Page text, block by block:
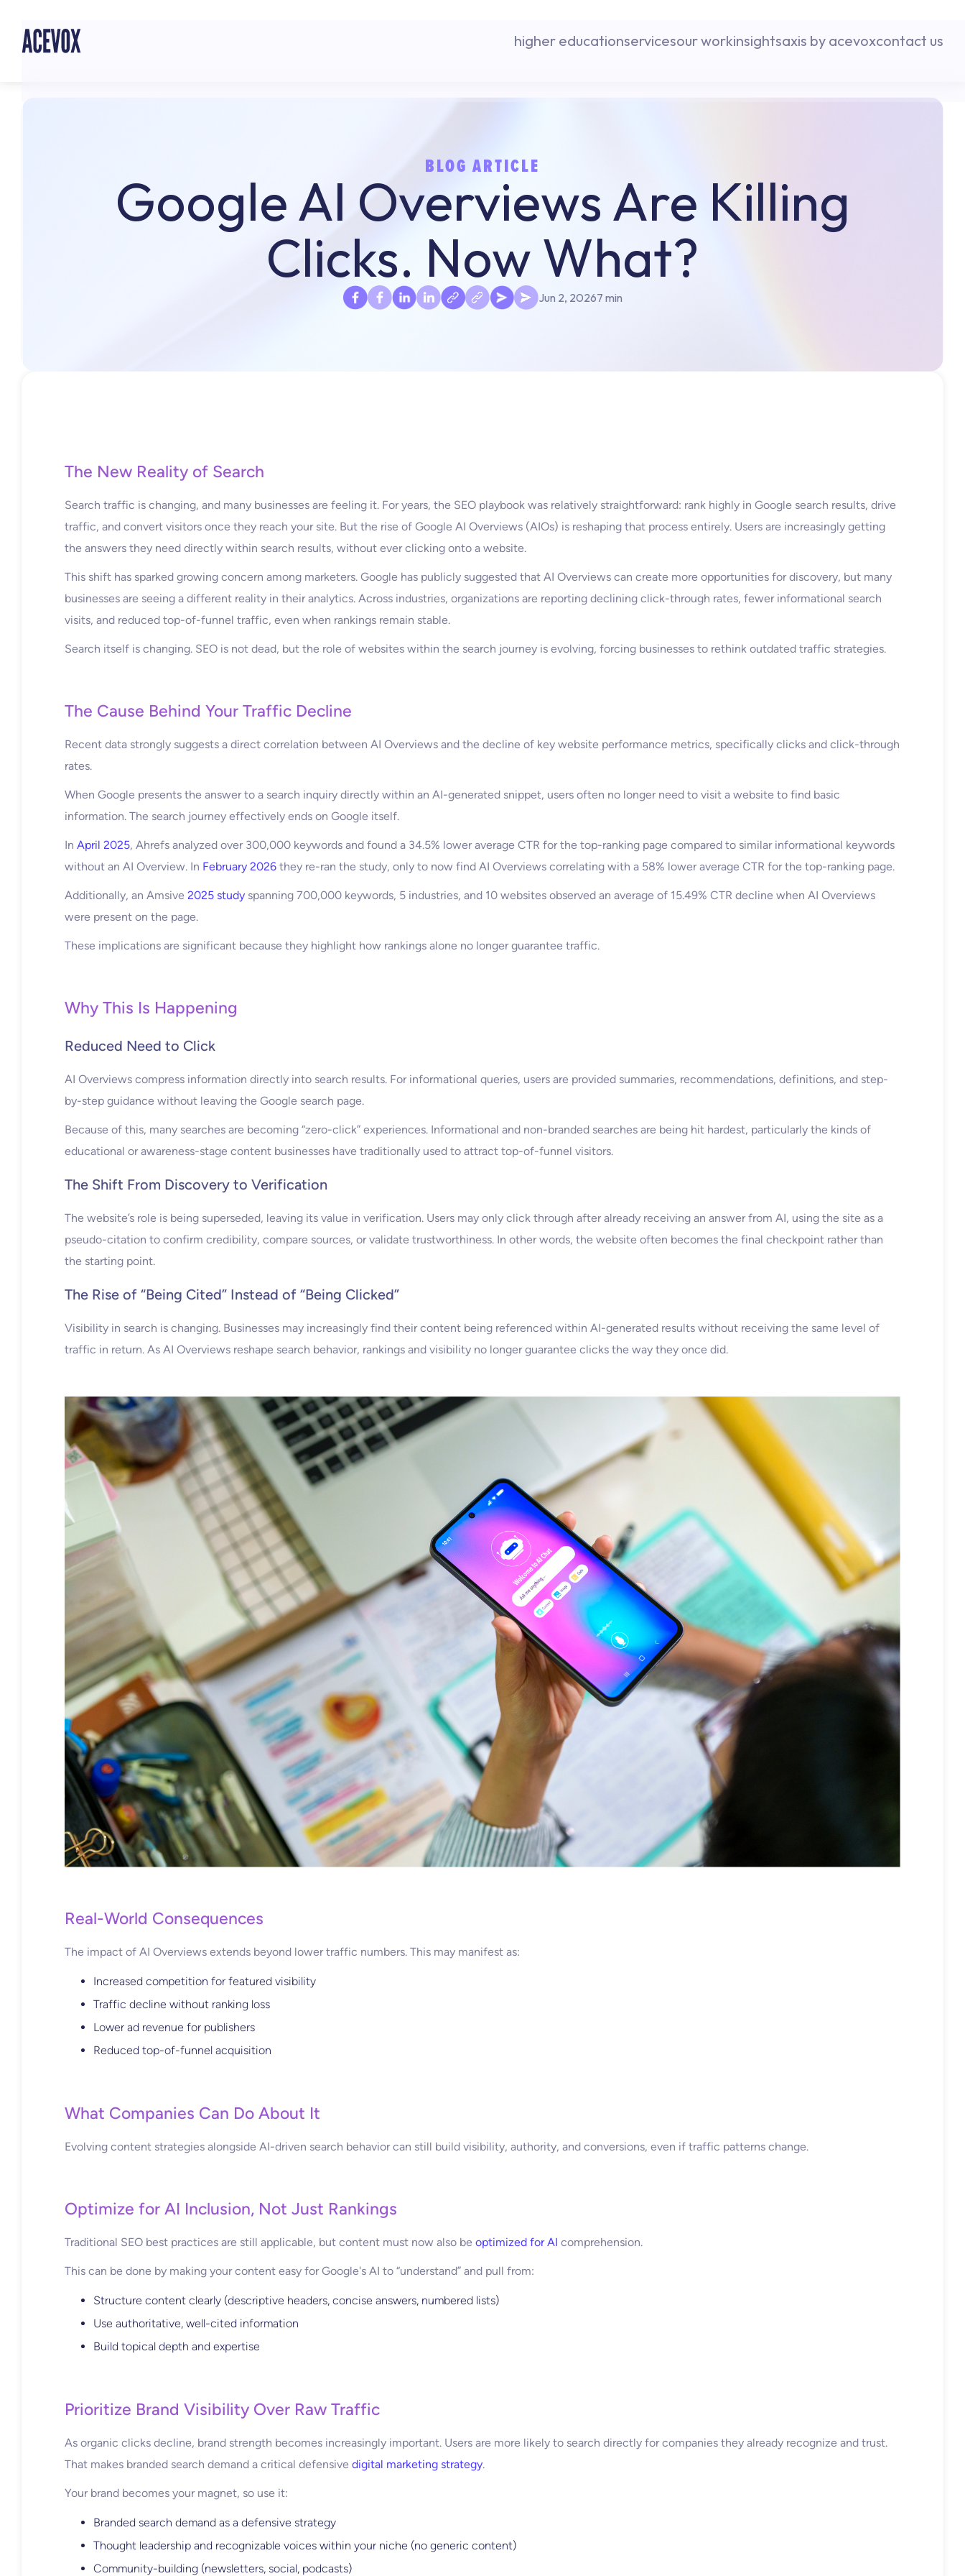
higher educationservicesour workinsightsaxis by acevoxcontact us
BLOG ARTICLE
Google AI Overviews Are Killing
Clicks. Now What?
Jun 2, 20267 min
The New Reality of Search
Search traffic is changing, and many businesses are feeling it. For years, the SEO playbook was relatively straightforward: rank highly in Google search results, drive
traffic, and convert visitors once they reach your site. But the rise of Google AI Overviews (AIOs) is reshaping that process entirely. Users are increasingly getting
the answers they need directly within search results, without ever clicking onto a website.
This shift has sparked growing concern among marketers. Google has publicly suggested that AI Overviews can create more opportunities for discovery, but many
businesses are seeing a different reality in their analytics. Across industries, organizations are reporting declining click-through rates, fewer informational search
visits, and reduced top-of-funnel traffic, even when rankings remain stable.
Search itself is changing. SEO is not dead, but the role of websites within the search journey is evolving, forcing businesses to rethink outdated traffic strategies.
The Cause Behind Your Traffic Decline
Recent data strongly suggests a direct correlation between AI Overviews and the decline of key website performance metrics, specifically clicks and click-through
rates.
When Google presents the answer to a search inquiry directly within an AI-generated snippet, users often no longer need to visit a website to find basic
information. The search journey effectively ends on Google itself.
In April 2025, Ahrefs analyzed over 300,000 keywords and found a 34.5% lower average CTR for the top-ranking page compared to similar informational keywords
without an AI Overview. In February 2026 they re-ran the study, only to now find AI Overviews correlating with a 58% lower average CTR for the top-ranking page.
Additionally, an Amsive 2025 study spanning 700,000 keywords, 5 industries, and 10 websites observed an average of 15.49% CTR decline when AI Overviews
were present on the page.
These implications are significant because they highlight how rankings alone no longer guarantee traffic.
Why This Is Happening
Reduced Need to Click
AI Overviews compress information directly into search results. For informational queries, users are provided summaries, recommendations, definitions, and step-
by-step guidance without leaving the Google search page.
Because of this, many searches are becoming “zero-click” experiences. Informational and non-branded searches are being hit hardest, particularly the kinds of
educational or awareness-stage content businesses have traditionally used to attract top-of-funnel visitors.
The Shift From Discovery to Verification
The website’s role is being superseded, leaving its value in verification. Users may only click through after already receiving an answer from AI, using the site as a
pseudo-citation to confirm credibility, compare sources, or validate trustworthiness. In other words, the website often becomes the final checkpoint rather than
the starting point.
The Rise of “Being Cited” Instead of “Being Clicked”
Visibility in search is changing. Businesses may increasingly find their content being referenced within AI-generated results without receiving the same level of
traffic in return. As AI Overviews reshape search behavior, rankings and visibility no longer guarantee clicks the way they once did.
Real-World Consequences
The impact of AI Overviews extends beyond lower traffic numbers. This may manifest as:
Increased competition for featured visibility
Traffic decline without ranking loss
Lower ad revenue for publishers
Reduced top-of-funnel acquisition
What Companies Can Do About It
Evolving content strategies alongside AI-driven search behavior can still build visibility, authority, and conversions, even if traffic patterns change.
Optimize for AI Inclusion, Not Just Rankings
Traditional SEO best practices are still applicable, but content must now also be optimized for AI comprehension.
This can be done by making your content easy for Google's AI to “understand” and pull from:
Structure content clearly (descriptive headers, concise answers, numbered lists)
Use authoritative, well-cited information
Build topical depth and expertise
Prioritize Brand Visibility Over Raw Traffic
As organic clicks decline, brand strength becomes increasingly important. Users are more likely to search directly for companies they already recognize and trust.
That makes branded search demand a critical defensive digital marketing strategy.
Your brand becomes your magnet, so use it:
Branded search demand as a defensive strategy
Thought leadership and recognizable voices within your niche (no generic content)
Community-building (newsletters, social, podcasts)